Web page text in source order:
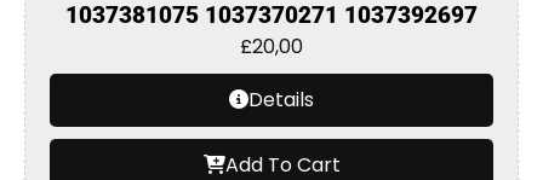
1037381075 1037370271 1037392697
£20,00
Details
Add To Cart